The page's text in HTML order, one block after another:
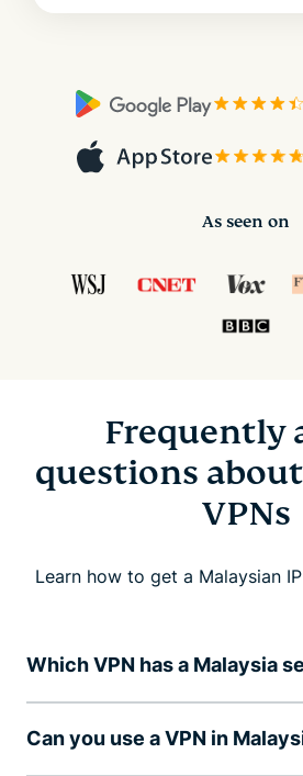
As seen on
Frequently
questions
VPNs
Learn how to get a Malaysian
Which VPN has a Malaysia
Can you use a VPN in